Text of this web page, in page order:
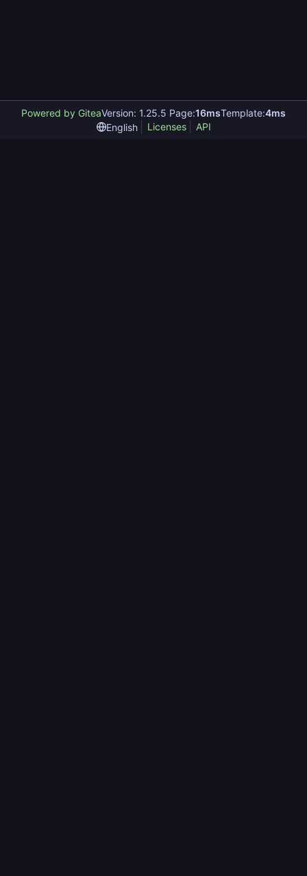
Powered by GiteaVersion: 1.25.5 Page:16msTemplate:4ms
English
Licenses API